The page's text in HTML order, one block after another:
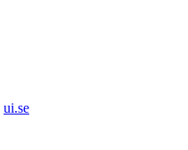
ui.se